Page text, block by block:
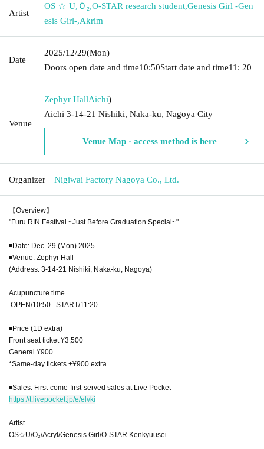
Artist
OS ☆ U, Ｏ₂,O-STAR research student,Genesis Girl -Gen
esis Girl-,Akrim
Date
2025/12/29(Mon)
Doors open date and time10:50Start date and time11: 20
Venue
Zephyr HallAichi)
Aichi 3-14-21 Nishiki, Naka-ku, Nagoya City
Venue Map · access method is here
Organizer Nigiwai Factory Nagoya Co., Ltd.
【Overview】
"Furu RIN Festival ~Just Before Graduation Special~"
◾️Date: Dec. 29 (Mon) 2025
◾️Venue: Zephyr Hall
(Address: 3-14-21 Nishiki, Naka-ku, Nagoya)
Acupuncture time
OPEN/10:50 START/11:20
◾️Price (1D extra)
Front seat ticket ¥3,500
General ¥900
*Same-day tickets +¥900 extra
◾️Sales: First-come-first-served sales at Live Pocket
https://t.livepocket.jp/e/elvki
Artist
OS☆U/O₂/Acryl/Genesis Girl/O-STAR Kenkyuusei